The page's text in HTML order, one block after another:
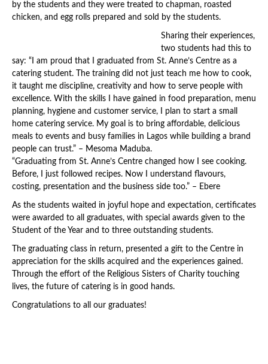
by the students and they were treated to chapman, roasted
chicken, and egg rolls prepared and sold by the students.
Sharing their experiences,
two students had this to
say: “I am proud that I graduated from St. Anne’s Centre as a
catering student. The training did not just teach me how to cook,
it taught me discipline, creativity and how to serve people with
excellence. With the skills I have gained in food preparation, menu
planning, hygiene and customer service, I plan to start a small
home catering service. My goal is to bring affordable, delicious
meals to events and busy families in Lagos while building a brand
people can trust.” – Mesoma Maduba.
“Graduating from St. Anne’s Centre changed how I see cooking.
Before, I just followed recipes. Now I understand flavours,
costing, presentation and the business side too.” – Ebere
As the students waited in joyful hope and expectation, certificates
were awarded to all graduates, with special awards given to the
Student of the Year and to three outstanding students.
The graduating class in return, presented a gift to the Centre in
appreciation for the skills acquired and the experiences gained.
Through the effort of the Religious Sisters of Charity touching
lives, the future of catering is in good hands.
Congratulations to all our graduates!